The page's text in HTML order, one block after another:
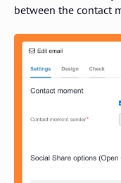
between the contact